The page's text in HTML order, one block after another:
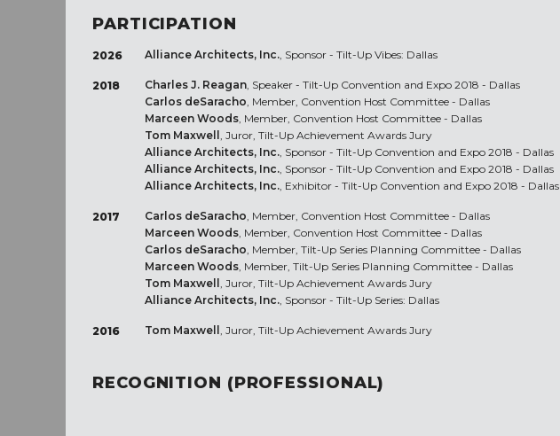
PARTICIPATION
2026 Alliance Architects, Inc., Sponsor - Tilt-Up Vibes: Dallas
2018 Charles J. Reagan, Speaker - Tilt-Up Convention and Expo 2018 - Dallas
Carlos deSaracho, Member, Convention Host Committee - Dallas
Marceen Woods, Member, Convention Host Committee - Dallas
Tom Maxwell , Juror, Tilt-Up Achievement Awards Jury
Alliance Architects, Inc., Sponsor - Tilt-Up Convention and Expo 2018 - Dallas
Alliance Architects, Inc., Sponsor - Tilt-Up Convention and Expo 2018 - Dallas
Alliance Architects, Inc., Exhibitor - Tilt-Up Convention and Expo 2018 - Dallas
2017 Carlos deSaracho, Member, Convention Host Committee - Dallas
Marceen Woods, Member, Convention Host Committee - Dallas
Carlos deSaracho, Member, Tilt-Up Series Planning Committee - Dallas
Marceen Woods, Member, Tilt-Up Series Planning Committee - Dallas
Tom Maxwell , Juror, Tilt-Up Achievement Awards Jury
Alliance Architects, Inc., Sponsor - Tilt-Up Series: Dallas
2016 Tom Maxwell , Juror, Tilt-Up Achievement Awards Jury
RECOGNITION (PROFESSIONAL)